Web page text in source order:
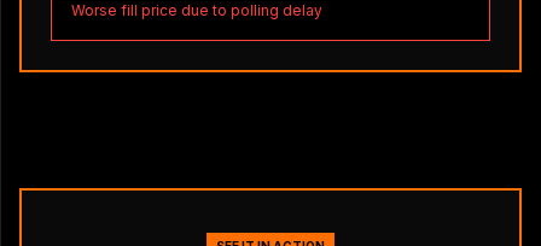
Worse fill price due to polling delay